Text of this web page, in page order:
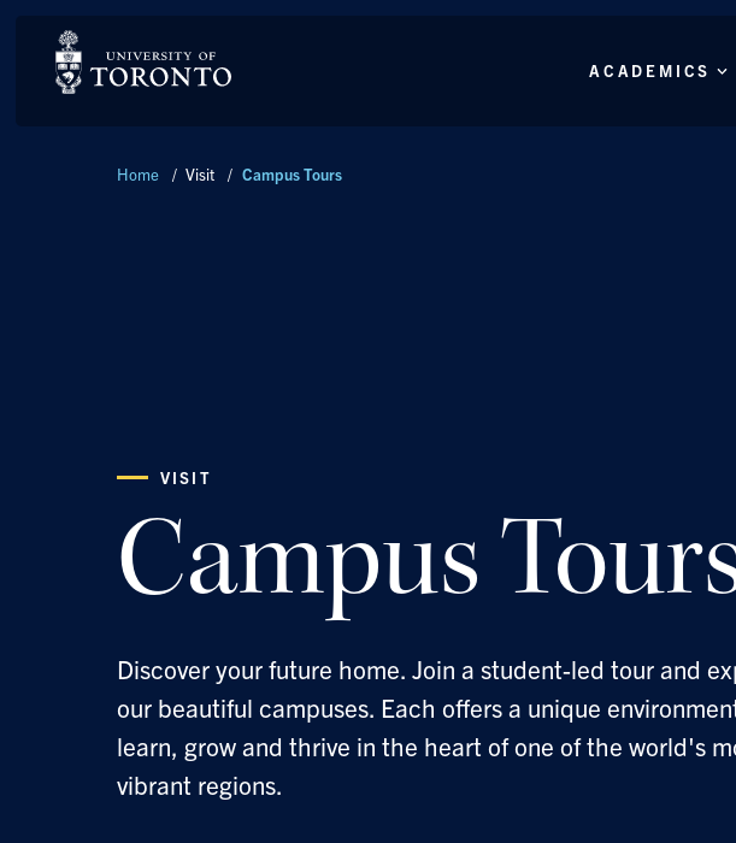
Menu
ACADEMICS
Breadcrumbs
Home / Visit / Campus Tours
VISIT
Campus
Discover your future home. Join a student-led tour and
our beautiful campuses. Each offers a unique
learn, grow and thrive in the heart of one of the world's
vibrant regions.